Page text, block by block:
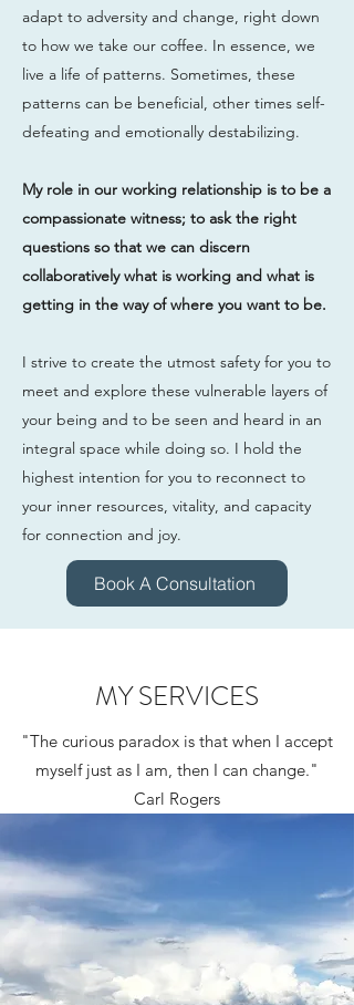
adapt to adversity and change, right down
to how we take our coffee. In essence, we
live a life of patterns. Sometimes, these
patterns can be beneficial, other times self-
defeating and emotionally destabilizing.
My role in our working relationship is to be a
compassionate witness; to ask the right
questions so that we can discern
collaboratively what is working and what is
getting in the way of where you want to be.
I strive to create the utmost safety for you to
meet and explore these vulnerable layers of
your being and to be seen and heard in an
integral space while doing so. I hold the
highest intention for you to reconnect to
your inner resources, vitality, and capacity
for connection and joy.
Book A Consultation
MY SERVICES
"The curious paradox is that when I accept
myself just as I am, then I can change."
Carl Rogers